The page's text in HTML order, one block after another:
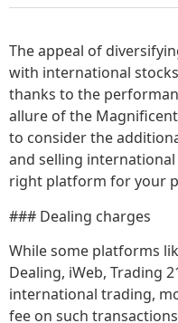
The appeal of
with international
thanks to the
allure of the
to consider the
and selling
right platform for your
### Dealing charges
While some platforms
Dealing, iWeb, Trading
international trading,
fee on such